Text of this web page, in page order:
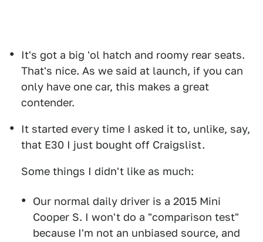
It's got a big 'ol hatch and roomy rear seats.
That's nice. As we said at launch, if you can
only have one car, this makes a great
contender.
It started every time I asked it to, unlike, say,
that E30 I just bought off Craigslist.
Some things I didn't like as much:
Our normal daily driver is a 2015 Mini
Cooper S. I won't do a "comparison test"
because I'm not an unbiased source, and